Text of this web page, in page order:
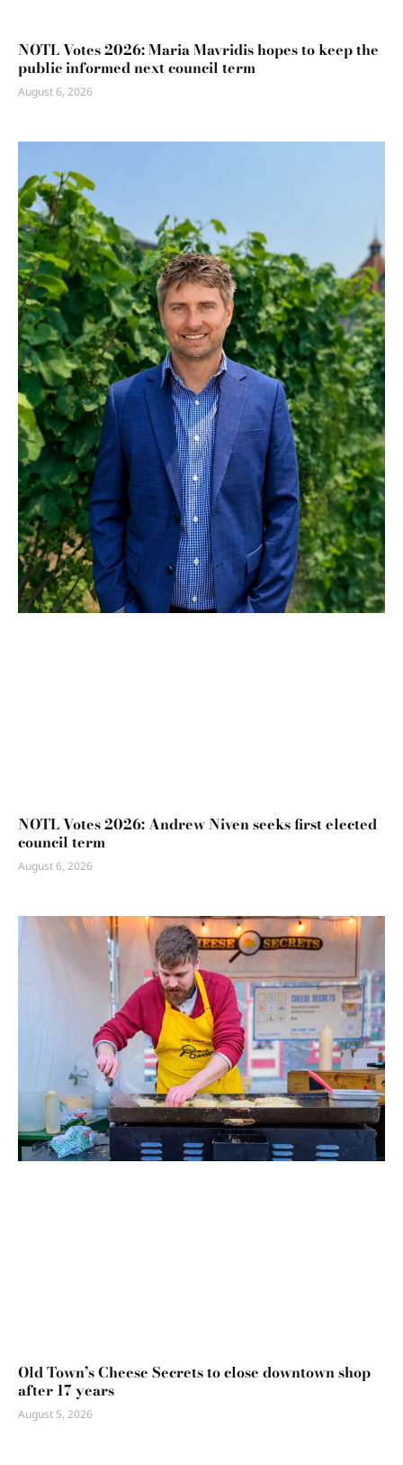
NOTL Votes 2026: Maria Mavridis hopes to keep the
public informed next council term
August 6, 2026
NOTL Votes 2026: Andrew Niven seeks first elected
council term
August 6, 2026
Old Town’s Cheese Secrets to close downtown shop
after 17 years
August 5, 2026